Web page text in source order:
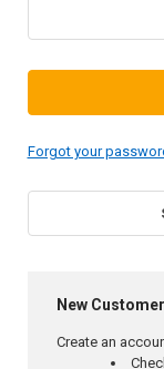
Forgot your
New
Create an